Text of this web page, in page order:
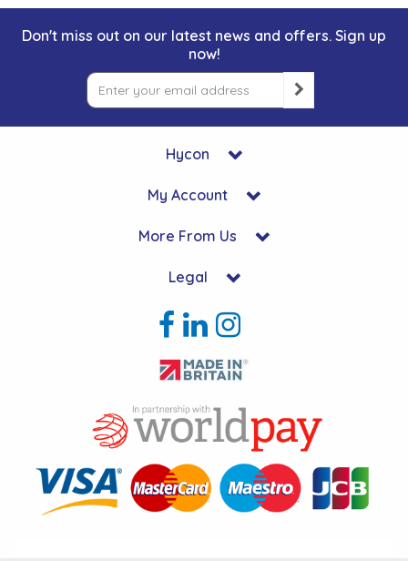
Don't miss out on our latest news and offers. Sign up
now!
Hycon
My Account
More From Us
Legal